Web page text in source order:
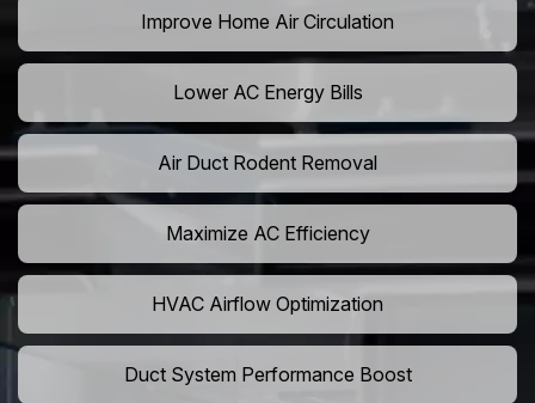
Improve Home Air Circulation
Lower AC Energy Bills
Air Duct Rodent Removal
Maximize AC Efficiency
HVAC Airflow Optimization
Duct System Performance Boost